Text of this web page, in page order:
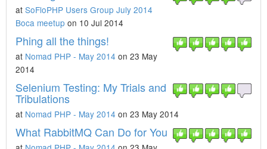
at SoFloPHP Users Group July 2014
Boca meetup on 10 Jul 2014
Phing all the things!
at Nomad PHP - May 2014 on 23 May
2014
Selenium Testing: My Trials and
Tribulations
at Nomad PHP - May 2014 on 23 May 2014
What RabbitMQ Can Do for You